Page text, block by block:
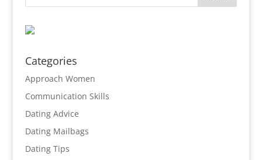
Categories
Approach Women
Communication Skills
Dating Advice
Dating Mailbags
Dating Tips